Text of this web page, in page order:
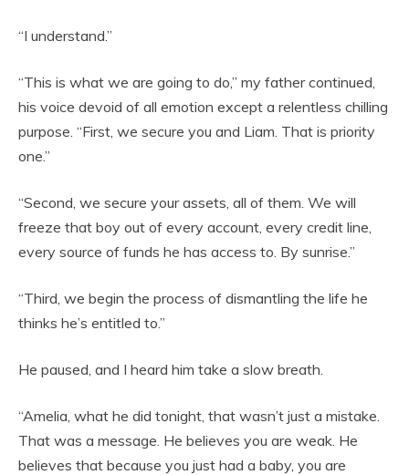
“I understand.”
“This is what we are going to do,” my father continued,
his voice devoid of all emotion except a relentless chilling
purpose. “First, we secure you and Liam. That is priority
one.”
“Second, we secure your assets, all of them. We will
freeze that boy out of every account, every credit line,
every source of funds he has access to. By sunrise.”
“Third, we begin the process of dismantling the life he
thinks he’s entitled to.”
He paused, and I heard him take a slow breath.
“Amelia, what he did tonight, that wasn’t just a mistake.
That was a message. He believes you are weak. He
believes that because you just had a baby, you are